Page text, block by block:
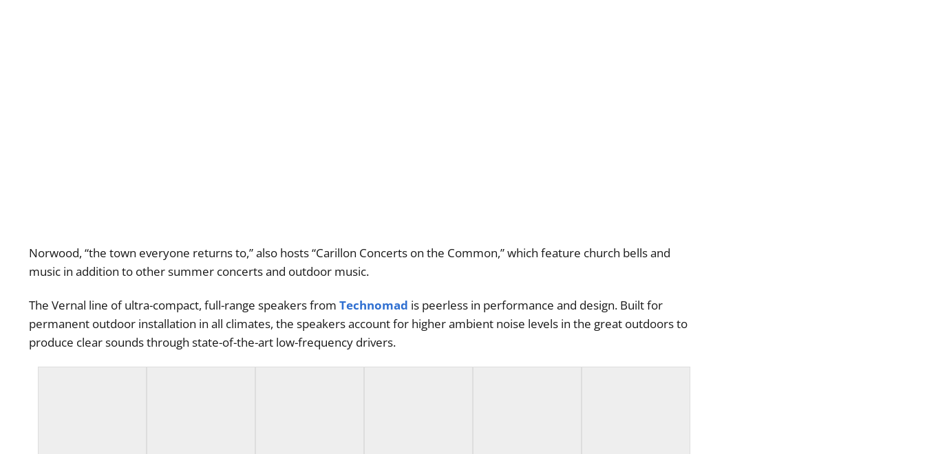
Norwood, “the town everyone returns to,” also hosts “Carillon Concerts on the Common,” which feature church bells and
music in addition to other summer concerts and outdoor music.
The Vernal line of ultra-compact, full-range speakers from Technomad is peerless in performance and design. Built for
permanent outdoor installation in all climates, the speakers account for higher ambient noise levels in the great outdoors to
produce clear sounds through state-of-the-art low-frequency drivers.